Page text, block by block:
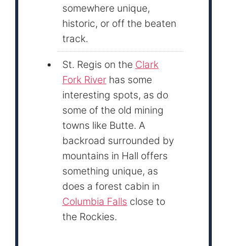
somewhere unique,
historic, or off the beaten
track.
St. Regis on the Clark
Fork Riverhas some
interesting spots, as do
some of the old mining
towns like Butte. A
backroad surrounded by
mountains in Hall offers
something unique, as
does a forest cabin in
Columbia Falls close to
the Rockies.